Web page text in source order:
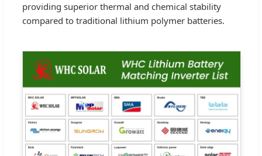
providing superior thermal and chemical stability
compared to traditional lithium polymer batteries.